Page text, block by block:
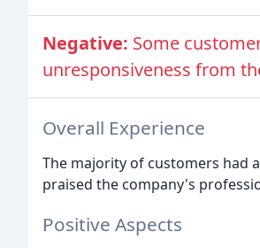
Negative: Some
unresponsiveness from
Overall Experience
The majority of customers had
praised the company's
Positive Aspects